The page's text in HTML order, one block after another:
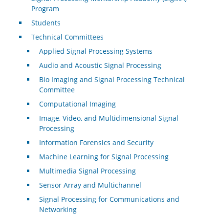
Program
Students
Technical Committees
Applied Signal Processing Systems
Audio and Acoustic Signal Processing
Bio Imaging and Signal Processing Technical
Committee
Computational Imaging
Image, Video, and Multidimensional Signal
Processing
Information Forensics and Security
Machine Learning for Signal Processing
Multimedia Signal Processing
Sensor Array and Multichannel
Signal Processing for Communications and
Networking